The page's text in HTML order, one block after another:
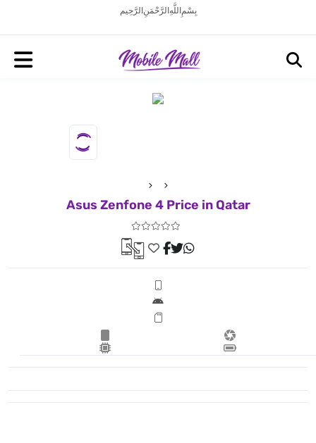
بِسْمِ اللَّهِ الرَّحْمَنِ الرَّحِيم
Asus Zenfone 4 Price in Qatar